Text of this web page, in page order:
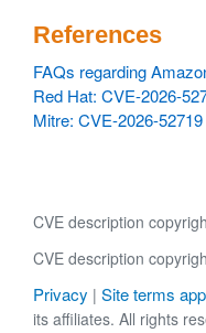
References
FAQs regarding
Red Hat: CVE-2026-
Mitre: CVE-2026-52719
CVE description
CVE description
Privacy | Site terms
its affiliates. All rights